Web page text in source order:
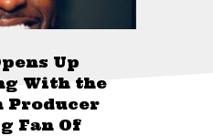
Up
With the
Producer
Fan Of